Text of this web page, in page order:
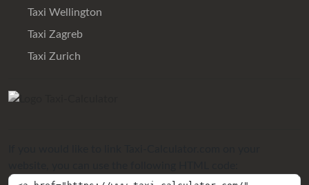
Taxi Wellington
Taxi Zagreb
Taxi Zurich